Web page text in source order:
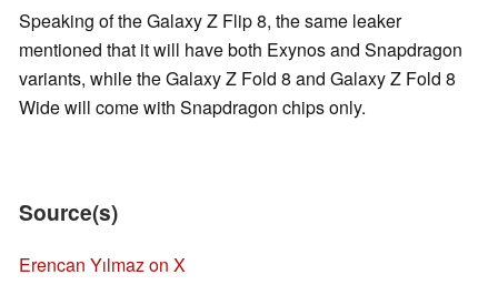
Speaking of the Galaxy Z Flip 8, the same leaker
mentioned that it will have both Exynos and Snapdragon
variants, while the Galaxy Z Fold 8 and Galaxy Z Fold 8
Wide will come with Snapdragon chips only.
Source(s)
Erencan Yılmaz on X